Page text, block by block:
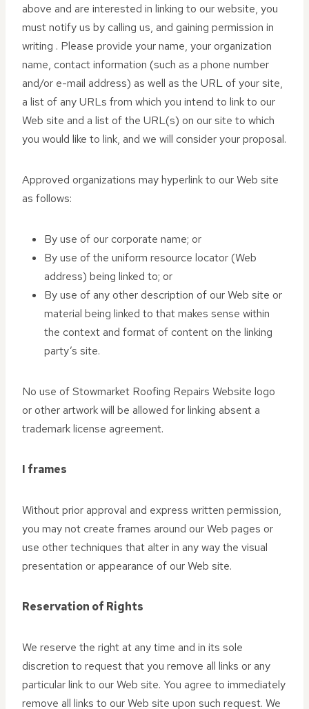
above and are interested in linking to our website, you
must notify us by calling us, and gaining permission in
writing . Please provide your name, your organization
name, contact information (such as a phone number
and/or e-mail address) as well as the URL of your site,
a list of any URLs from which you intend to link to our
Web site and a list of the URL(s) on our site to which
you would like to link, and we will consider your proposal.
Approved organizations may hyperlink to our Web site
as follows:
By use of our corporate name; or
By use of the uniform resource locator (Web
address) being linked to; or
By use of any other description of our Web site or
material being linked to that makes sense within
the context and format of content on the linking
party’s site.
No use of Stowmarket Roofing Repairs Website logo
or other artwork will be allowed for linking absent a
trademark license agreement.
I frames
Without prior approval and express written permission,
you may not create frames around our Web pages or
use other techniques that alter in any way the visual
presentation or appearance of our Web site.
Reservation of Rights
We reserve the right at any time and in its sole
discretion to request that you remove all links or any
particular link to our Web site. You agree to immediately
remove all links to our Web site upon such request. We